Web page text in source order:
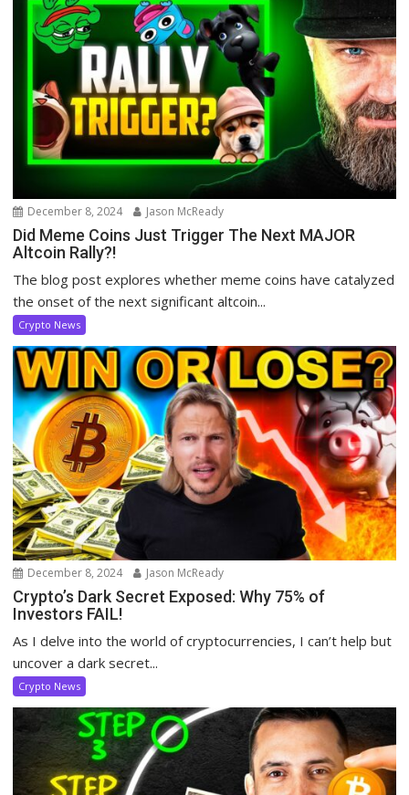
December 8, 2024 Jason McReady
Did Meme Coins Just Trigger The Next MAJOR
Altcoin Rally?!
The blog post explores whether meme coins have catalyzed
the onset of the next significant altcoin...
Crypto News
December 8, 2024 Jason McReady
Crypto’s Dark Secret Exposed: Why 75% of
Investors FAIL!
As I delve into the world of cryptocurrencies, I can’t help but
uncover a dark secret...
Crypto News